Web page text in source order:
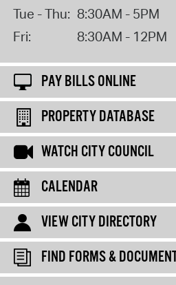
Tue - Thu: 8:30AM - 5PM
Fri:
8:30AM - 12PM
PAY BILLS ONLINE
PROPERTY DATABASE
WATCH CITY COUNCIL
CALENDAR
VIEW CITY DIRECTORY
FIND FORMS &